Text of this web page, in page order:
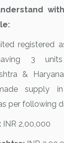
registered
3
&
supply
per following
INR 2,00,000